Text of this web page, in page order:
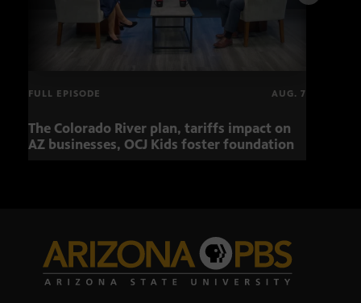
FULL EPISODE AUG. 7
The Colorado River plan, tariffs impact on
AZ businesses, OCJ Kids foster foundation